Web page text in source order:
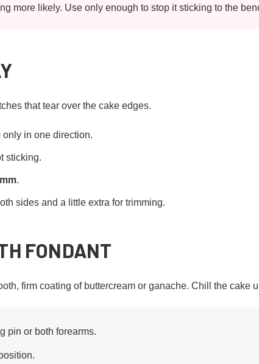
more likely. Use only enough to stop it sticking to the
that tear over the cake edges.
only in one direction.
sticking.
.
sides and a little extra for trimming.
FONDANT
firm coating of buttercream or ganache. Chill the cake
pin or both forearms.